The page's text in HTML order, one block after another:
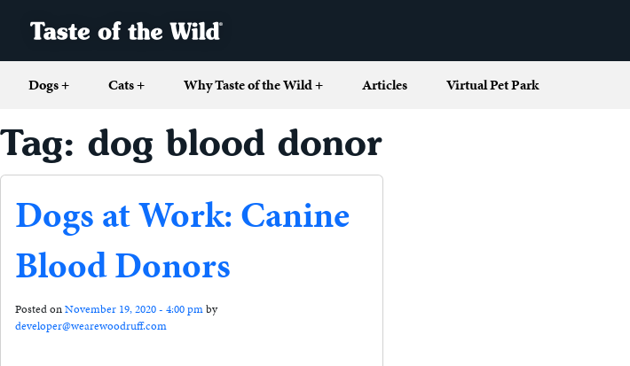
Dogs+ Cats+ Why Taste of the Wild+ Articles Virtual Pet Park
Tag: dog blood donor
Dogs at Work: Canine
Blood Donors
Posted onNovember 19, 2020 - 4:00 pmby
developer@wearewoodruff.com